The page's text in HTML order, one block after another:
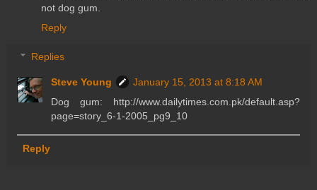
not dog gum.
Reply
Replies
Steve Young
January 15, 2013 at 8:18 AM
Dog gum: http://www.dailytimes.com.pk/default.asp?
page=story_6-1-2005_pg9_10
Reply